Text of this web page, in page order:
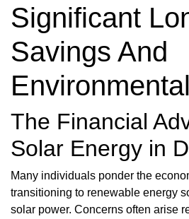
Significant
Savings And
The Financial
Solar Energy in
Many individuals ponder the
transitioning to renewable energy
solar power. Concerns often arise